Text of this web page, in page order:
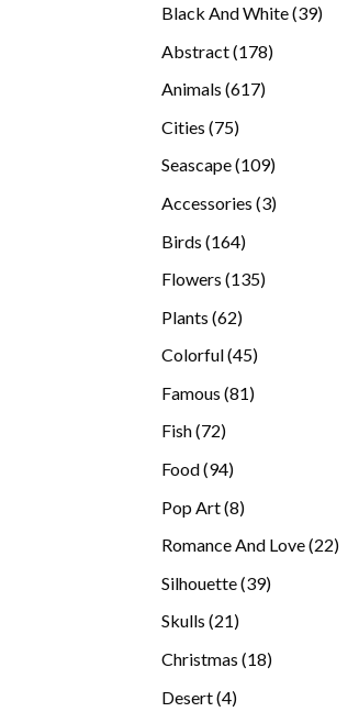
Black And White 3939
Abstract 178178
Animals 617617
Cities 7575
Seascape 109109
Accessories 33
Birds 164164
Flowers 135135
Plants 6262
Colorful 4545
Famous 8181
Fish 7272
Food 9494
Pop Art 88
Romance And Love 2222
Silhouette 3939
Skulls 2121
Christmas 1818
Desert 44